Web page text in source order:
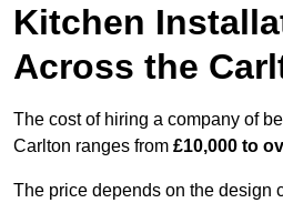
Kitchen
Across the
The cost of hiring a company of
Carlton ranges from £10,000 to
The price depends on the design